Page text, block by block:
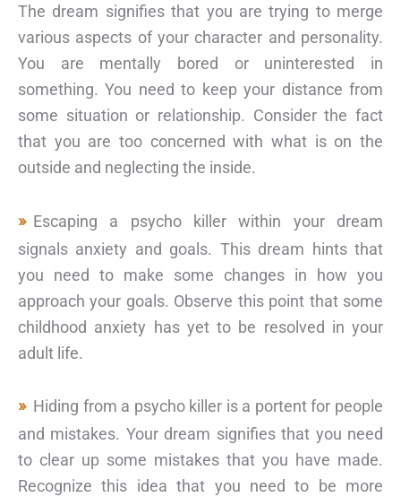
The dream signifies that you are trying to merge
various aspects of your character and personality.
You are mentally bored or uninterested in
something. You need to keep your distance from
some situation or relationship. Consider the fact
that you are too concerned with what is on the
outside and neglecting the inside.
Escaping a psycho killer within your dream
signals anxiety and goals. This dream hints that
you need to make some changes in how you
approach your goals. Observe this point that some
childhood anxiety has yet to be resolved in your
adult life.
Hiding from a psycho killer is a portent for people
and mistakes. Your dream signifies that you need
to clear up some mistakes that you have made.
Recognize this idea that you need to be more